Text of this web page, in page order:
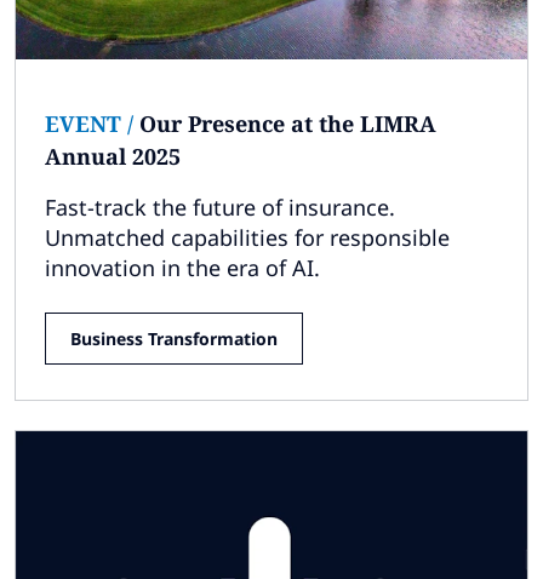
EVENT / Our Presence at the LIMRA
Annual 2025
Fast-track the future of insurance​.
Unmatched capabilities for responsible
innovation in the era of AI​.
Business Transformation